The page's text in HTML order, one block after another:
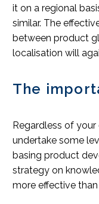
it on a regional
similar. The
between product
localisation will
The
Regardless of
undertake some
basing product
strategy on
more effective